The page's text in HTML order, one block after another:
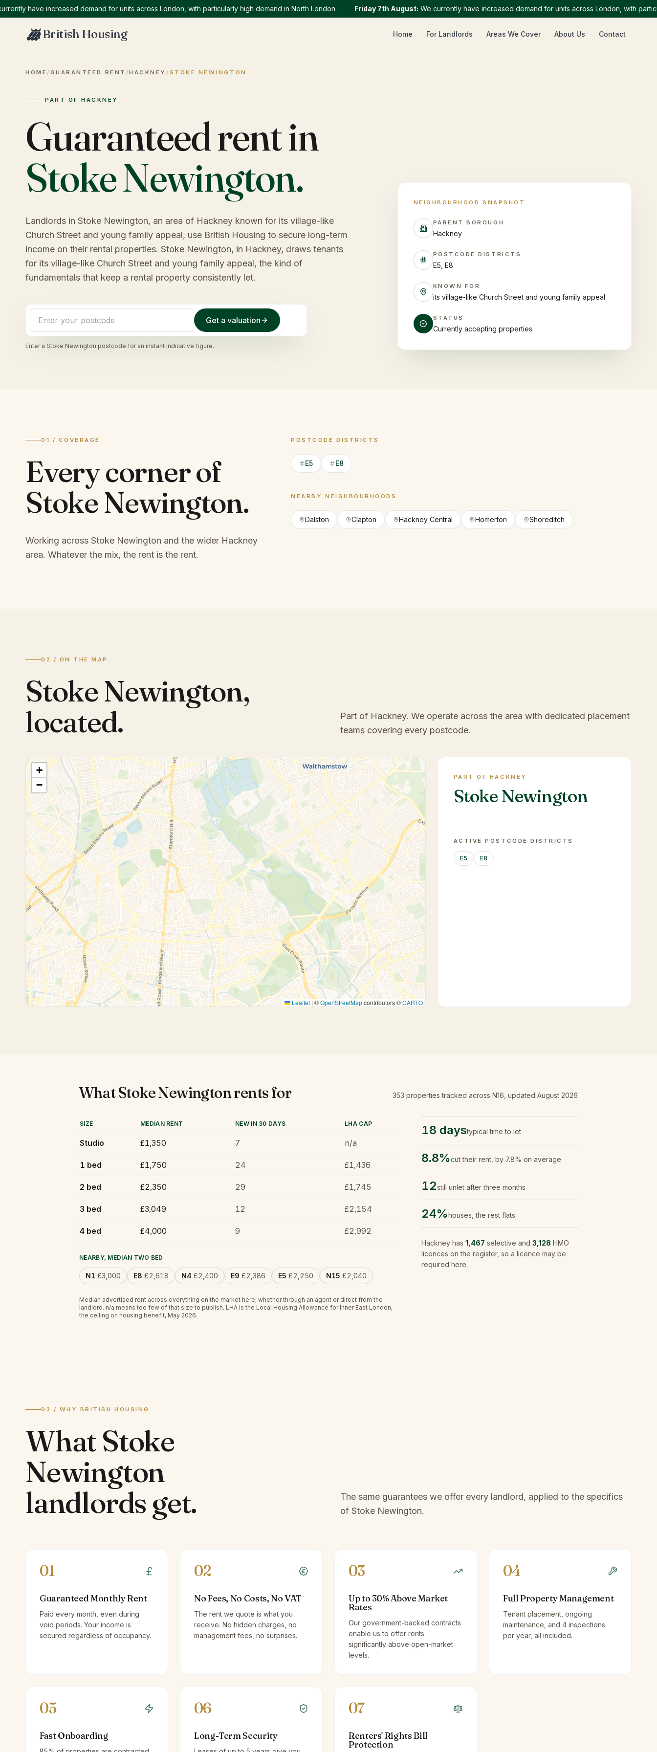
have increased demand for units across London, with particularly high demand in North London. Friday 7th August: We currently have increased demand for units across London, with
British Housing Home For Landlords Areas We Cover About Us Contact
HOME / GUARANTEED RENT /HACKNEY / STOKE NEWINGTON
PART OF HACKNEY
Guaranteed rent in
Stoke Newington.
Landlords in Stoke Newington, an area of Hackney known for its village-like
Church Street and young family appeal, use British Housing to secure long-term
income on their rental properties. Stoke Newington, in Hackney, draws tenants
for its village-like Church Street and young family appeal, the kind of
fundamentals that keep a rental property consistently let.
Get a valuation
Enter a Stoke Newington postcode for an instant indicative figure.
NEIGHBOURHOOD SNAPSHOT
PARENT BOROUGH
Hackney
POSTCODE DISTRICTS
E5, E8
KNOWN FOR
its village-like Church Street and young family appeal
STATUS
Currently accepting properties
01 / COVERAGE
Every corner of
Stoke Newington.
Working across Stoke Newington and the wider Hackney
area. Whatever the mix, the rent is the rent.
POSTCODE DISTRICTS
E5 E8
NEARBY NEIGHBOURHOODS
Dalston Clapton Hackney Central Homerton Shoreditch
02 / ON THE MAP
Stoke Newington,
located.
Part of Hackney. We operate across the area with dedicated placement
teams covering every postcode.
+
−
Leaflet | ©OpenStreetMapcontributors ©CARTO
PART OF HACKNEY
Stoke Newington
ACTIVE POSTCODE DISTRICTS
E5 E8
WhatStoke Newingtonrents for 353 properties tracked across N16 , updated August 2026
SIZE MEDIAN RENT NEW IN 30 DAYS LHA CAP
Studio £1,350 7 n/a
1 bed £1,750 24 £1,436
2 bed £2,350 29 £1,745
3 bed £3,049 12 £2,154
4 bed £4,000 9 £2,992
NEARBY, MEDIAN TWO BED
N1 £3,000 E8 £2,618 N4 £2,400 E9 £2,386 E5 £2,250 N15 £2,040
Median advertised rent across everything on the market here, whether through an agent or direct from the
landlord. n/a means too few of that size to publish. LHA is the Local Housing Allowance for Inner East London,
the ceiling on housing benefit, May 2026.
18 daystypical time to let
8.8%cut their rent, by 7.8% on average
12still unlet after three months
24%houses, the rest flats
Hackney has 1,467 selective and 3,128 HMO
licences on the register, so a licence may be
required here.
03 / WHY BRITISH HOUSING
WhatStoke
Newington
landlords get.
The same guarantees we offer every landlord, applied to the specifics
of Stoke Newington.
01
Guaranteed Monthly Rent
Paid every month, even during
void periods. Your income is
secured regardless of occupancy.
02
No Fees, No Costs, No VAT
The rent we quote is what you
receive. No hidden charges, no
management fees, no surprises.
03
Up to 30% Above Market
Rates
Our government-backed contracts
enable us to offer rents
significantly above open-market
levels.
04
Full Property Management
Tenant placement, ongoing
maintenance, and 4 inspections
per year, all included.
05
Fast Onboarding
06
Long-Term Security
07
Renters' Rights Bill
Protection